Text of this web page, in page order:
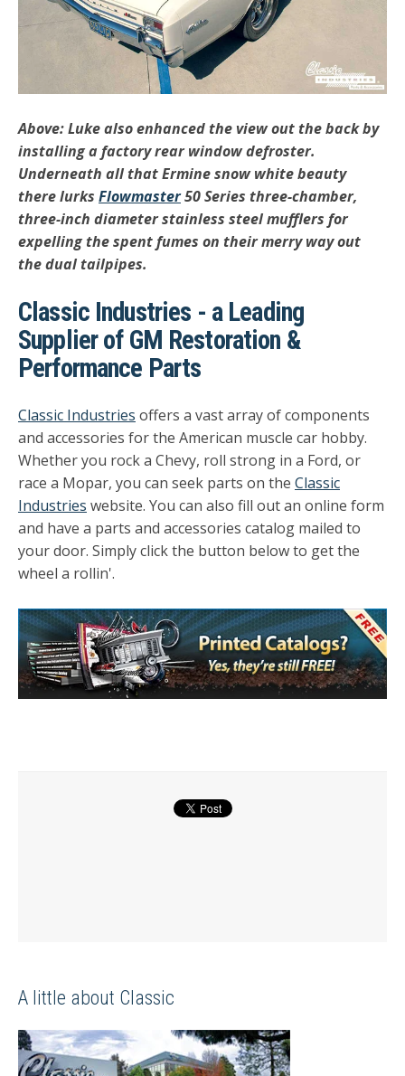
Above: Luke also enhanced the view out the back by
installing a factory rear window defroster.
Underneath all that Ermine snow white beauty
there lurks Flowmaster50 Series three-chamber,
three-inch diameter stainless steel mufflers for
expelling the spent fumes on their merry way out
the dual tailpipes.
Classic Industries - a Leading
Supplier of GM Restoration &
Performance Parts
Classic Industries offers a vast array of components
and accessories for the American muscle car hobby.
Whether you rock a Chevy, roll strong in a Ford, or
race a Mopar, you can seek parts on the Classic
Industries website. You can also fill out an online form
and have a parts and accessories catalog mailed to
your door. Simply click the button below to get the
wheel a rollin'.
A little about Classic